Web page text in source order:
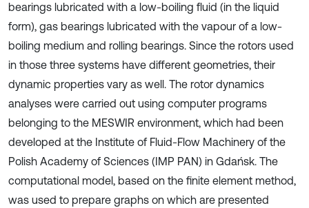
bearings lubricated with a low-boiling fluid (in the liquid
form), gas bearings lubricated with the vapour of a low-
boiling medium and rolling bearings. Since the rotors used
in those three systems have different geometries, their
dynamic properties vary as well. The rotor dynamics
analyses were carried out using computer programs
belonging to the MESWIR environment, which had been
developed at the Institute of Fluid-Flow Machinery of the
Polish Academy of Sciences (IMP PAN) in Gdańsk. The
computational model, based on the finite element method,
was used to prepare graphs on which are presented